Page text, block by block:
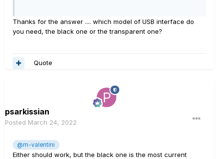
Thanks for the answer .... which model of USB interface do
you need, the black one or the transparent one?
Quote
psarkissian
Posted March 24, 2022
@m-valentini
Either should work, but the black one is the most current